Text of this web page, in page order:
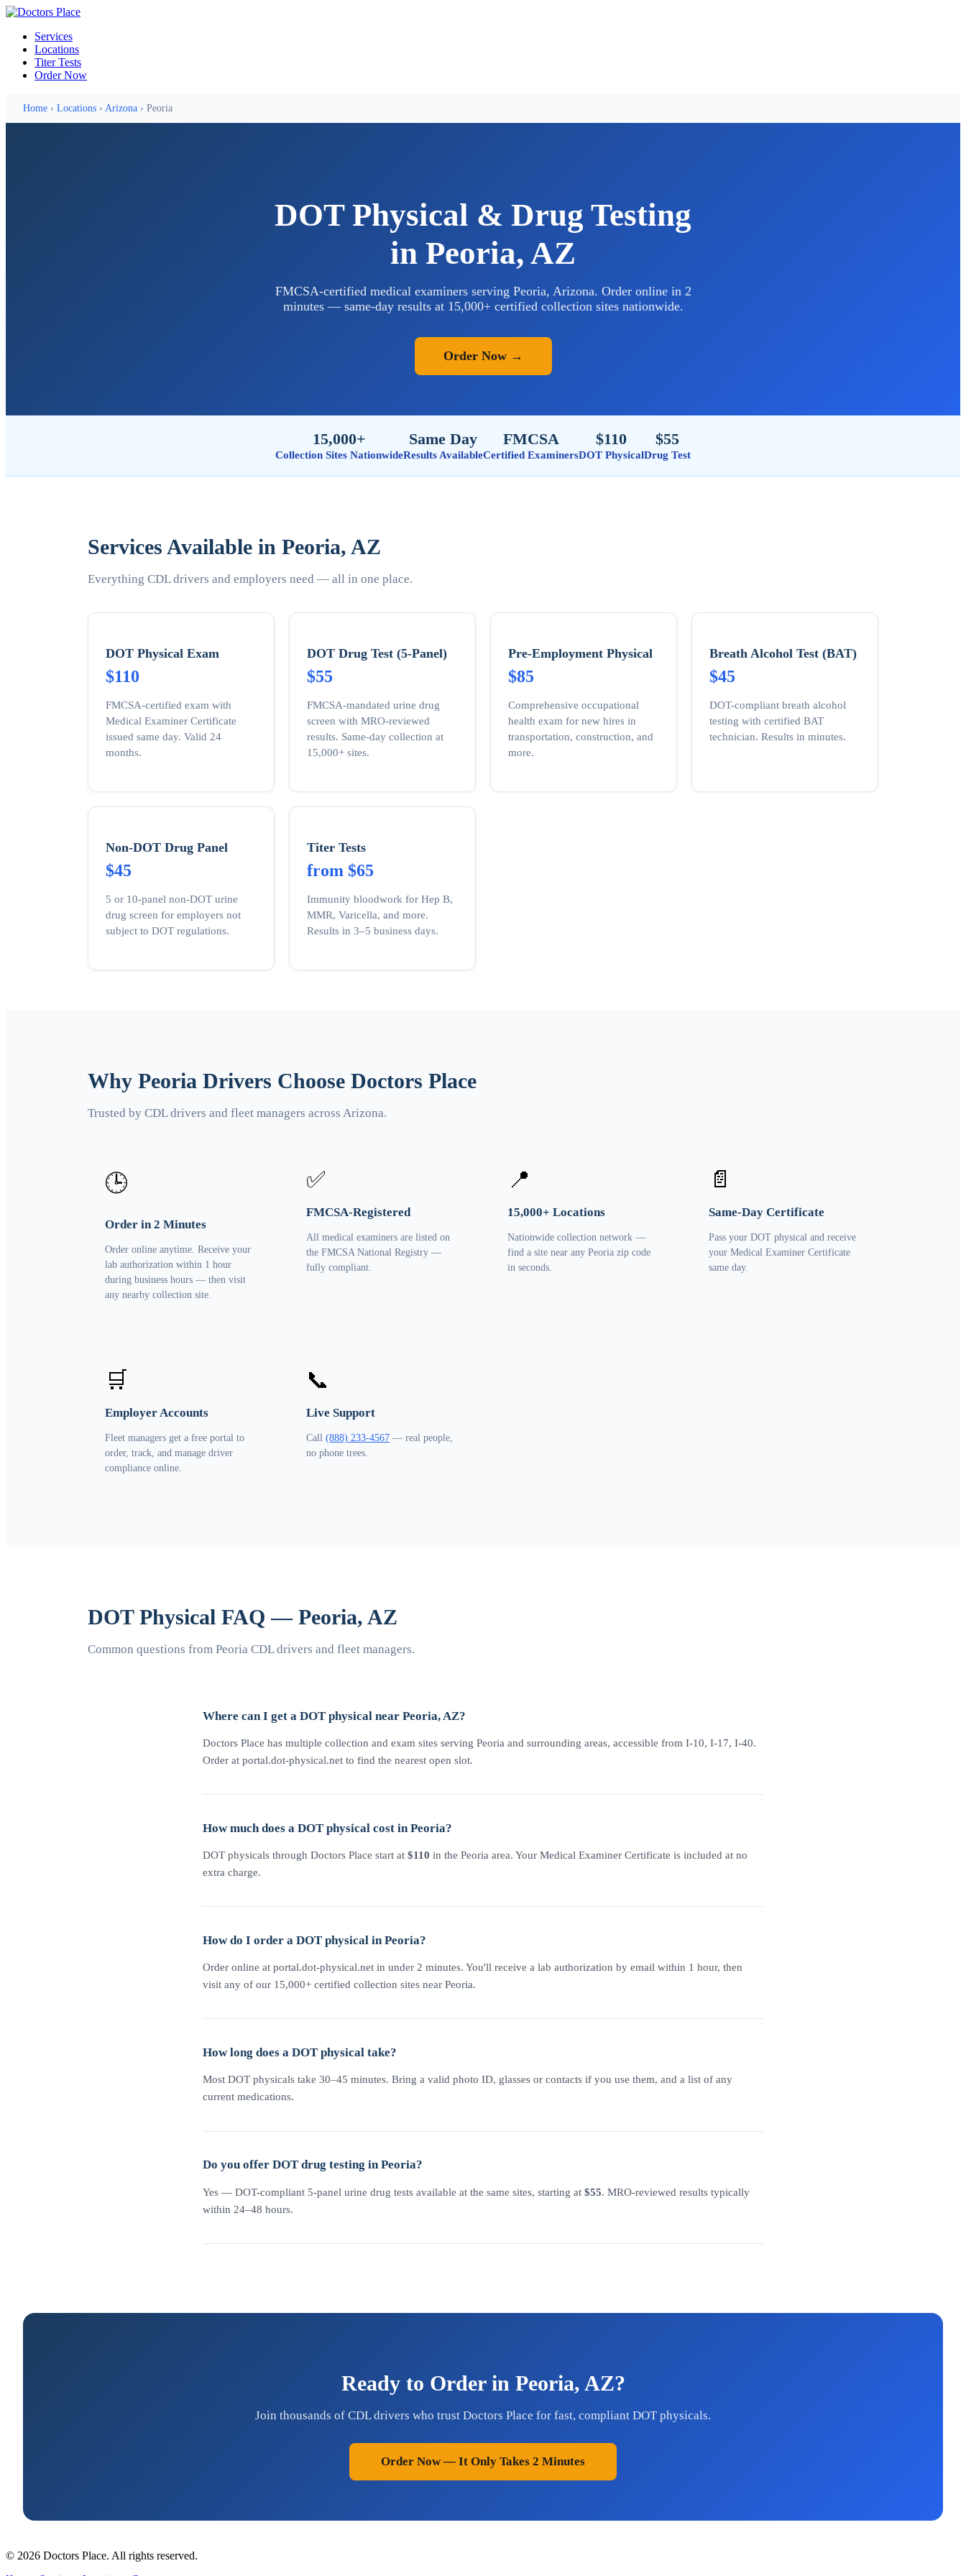
Services
Locations
Titer Tests
Order Now
Home › Locations › Arizona › Peoria
DOT Physical & Drug Testing
in Peoria, AZ
FMCSA-certified medical examiners serving Peoria, Arizona. Order online in 2
minutes — same-day results at 15,000+ certified collection sites nationwide.
Order Now →
15,000+
Collection Sites Nationwide
Same Day
Results Available
FMCSA
Certified Examiners
$110
DOT Physical
$55
Drug Test
Services Available in Peoria, AZ
Everything CDL drivers and employers need — all in one place.
DOT Physical Exam
$110
FMCSA-certified exam with
Medical Examiner Certificate
issued same day. Valid 24
months.
DOT Drug Test (5-Panel)
$55
FMCSA-mandated urine drug
screen with MRO-reviewed
results. Same-day collection at
15,000+ sites.
Pre-Employment Physical
$85
Comprehensive occupational
health exam for new hires in
transportation, construction, and
more.
Breath Alcohol Test (BAT)
$45
DOT-compliant breath alcohol
testing with certified BAT
technician. Results in minutes.
Non-DOT Drug Panel
$45
5 or 10-panel non-DOT urine
drug screen for employers not
subject to DOT regulations.
Titer Tests
from $65
Immunity bloodwork for Hep B,
MMR, Varicella, and more.
Results in 3–5 business days.
Why Peoria Drivers Choose Doctors Place
Trusted by CDL drivers and fleet managers across Arizona.
🕒
Order in 2 Minutes
Order online anytime. Receive your
lab authorization within 1 hour
during business hours — then visit
any nearby collection site.
✅
FMCSA-Registered
All medical examiners are listed on
the FMCSA National Registry —
fully compliant.
📍
15,000+ Locations
Nationwide collection network —
find a site near any Peoria zip code
in seconds.
📄
Same-Day Certificate
Pass your DOT physical and receive
your Medical Examiner Certificate
same day.
🛒
Employer Accounts
Fleet managers get a free portal to
order, track, and manage driver
compliance online.
📞
Live Support
Call (888) 233-4567 — real people,
no phone trees.
DOT Physical FAQ — Peoria, AZ
Common questions from Peoria CDL drivers and fleet managers.
Where can I get a DOT physical near Peoria, AZ?
Doctors Place has multiple collection and exam sites serving Peoria and surrounding areas, accessible from I-10, I-17, I-40.
Order at portal.dot-physical.net to find the nearest open slot.
How much does a DOT physical cost in Peoria?
DOT physicals through Doctors Place start at $110 in the Peoria area. Your Medical Examiner Certificate is included at no
extra charge.
How do I order a DOT physical in Peoria?
Order online at portal.dot-physical.net in under 2 minutes. You'll receive a lab authorization by email within 1 hour, then
visit any of our 15,000+ certified collection sites near Peoria.
How long does a DOT physical take?
Most DOT physicals take 30–45 minutes. Bring a valid photo ID, glasses or contacts if you use them, and a list of any
current medications.
Do you offer DOT drug testing in Peoria?
Yes — DOT-compliant 5-panel urine drug tests available at the same sites, starting at $55. MRO-reviewed results typically
within 24–48 hours.
Ready to Order in Peoria, AZ?
Join thousands of CDL drivers who trust Doctors Place for fast, compliant DOT physicals.
Order Now — It Only Takes 2 Minutes
© 2026 Doctors Place. All rights reserved.